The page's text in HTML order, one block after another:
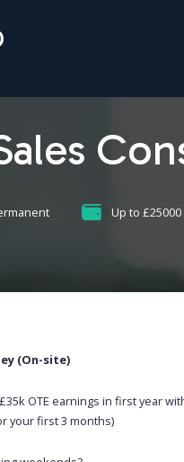
Up to
(On-site)
OTE earnings in first year
your first 3 months)